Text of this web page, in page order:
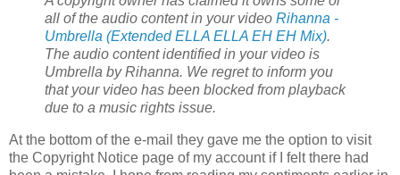
all of the audio content in your video Rihanna -
Umbrella (Extended ELLA ELLA EH EH Mix).
The audio content identified in your video is
Umbrella by Rihanna. We regret to inform you
that your video has been blocked from playback
due to a music rights issue.
At the bottom of the e-mail they gave me the option to visit
the Copyright Notice page of my account if I felt there had